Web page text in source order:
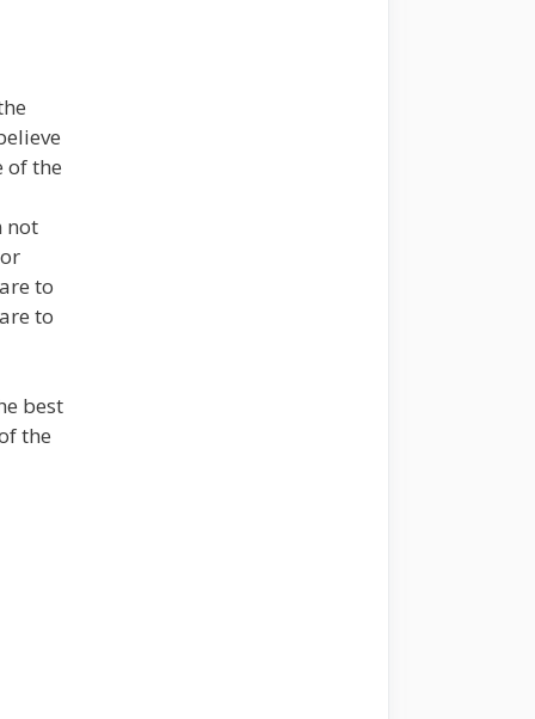
of the
not
to
to
best
the